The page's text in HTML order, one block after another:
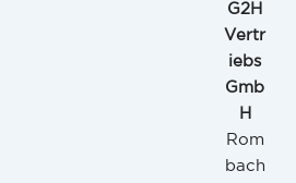
G2H
Vertr
iebs
Gmb
H
Rom
bach